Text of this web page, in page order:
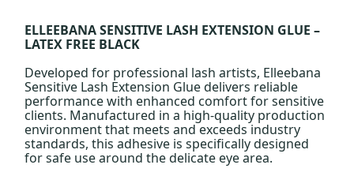
ELLEEBANA SENSITIVE LASH EXTENSION GLUE –
LATEX FREE BLACK
Developed for professional lash artists, Elleebana
Sensitive Lash Extension Glue delivers reliable
performance with enhanced comfort for sensitive
clients. Manufactured in a high-quality production
environment that meets and exceeds industry
standards, this adhesive is specifically designed
for safe use around the delicate eye area.